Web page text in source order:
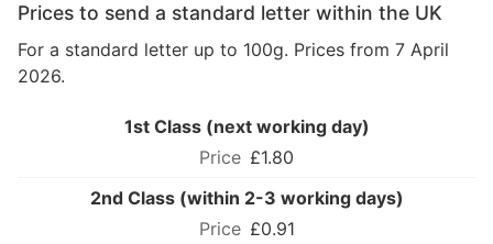
Prices to send a standard letter within the UK
For a standard letter up to 100g. Prices from 7 April
2026.
1st Class (next working day)
£1.80
2nd Class (within 2-3 working days)
£0.91